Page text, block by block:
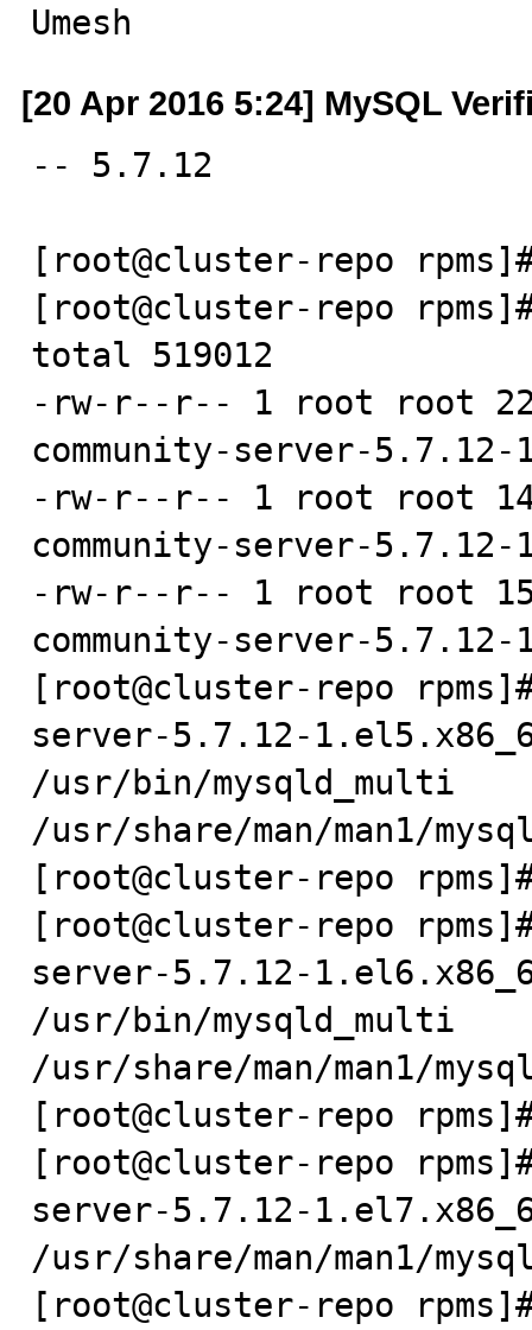
Umesh
[20 Apr 2016 5:24] MySQL
-- 5.7.12
[root@cluster-repo
[root@cluster-repo
total 519012
-rw-r--r-- 1 root root
community-server-5.7.12-
-rw-r--r-- 1 root root
community-server-5.7.12-
-rw-r--r-- 1 root root
community-server-5.7.12-
[root@cluster-repo
server-5.7.12-
/usr/bin/mysqld_multi
/usr/share/man/man1/
[root@cluster-repo
[root@cluster-repo
server-5.7.12-
/usr/bin/mysqld_multi
/usr/share/man/man1/
[root@cluster-repo
[root@cluster-repo
server-5.7.12-
/usr/share/man/man1/
[root@cluster-repo